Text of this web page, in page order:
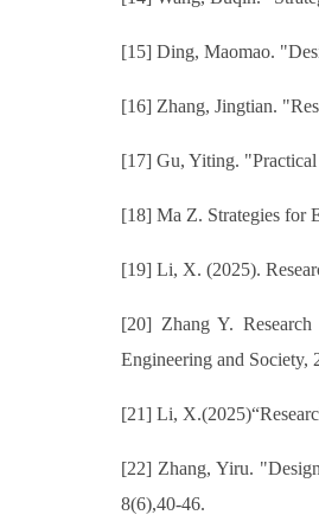
[15] Ding, Maomao.
[16] Zhang, Jingtian.
[17] Gu, Yiting.
[18] Ma Z. Strategies for
[19] Li, X. (2025).
[20] Zhang Y.
Engineering and Society,
[21] Li,
[22] Zhang, Yiru.
8(6),40-46.